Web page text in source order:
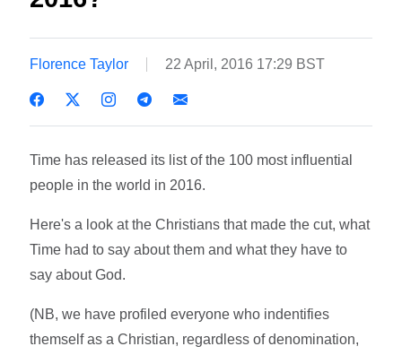
Florence Taylor 22 April, 2016 17:29 BST
Time has released its list of the 100 most influential
people in the world in 2016.
Here's a look at the Christians that made the cut, what
Time had to say about them and what they have to
say about God.
(NB, we have profiled everyone who indentifies
themself as a Christian, regardless of denomination,